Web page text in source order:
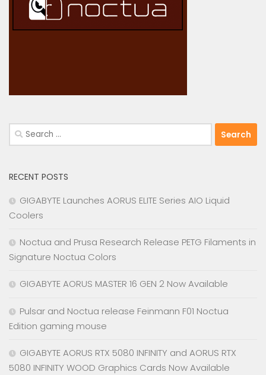
Search
for:
RECENT POSTS
GIGABYTE Launches AORUS ELITE Series AIO Liquid
Coolers
Noctua and Prusa Research Release PETG Filaments in
Signature Noctua Colors
GIGABYTE AORUS MASTER 16 GEN 2 Now Available
Pulsar and Noctua release Feinmann F01 Noctua
Edition gaming mouse
GIGABYTE AORUS RTX 5080 INFINITY and AORUS RTX
5080 INFINITY WOOD Graphics Cards Now Available